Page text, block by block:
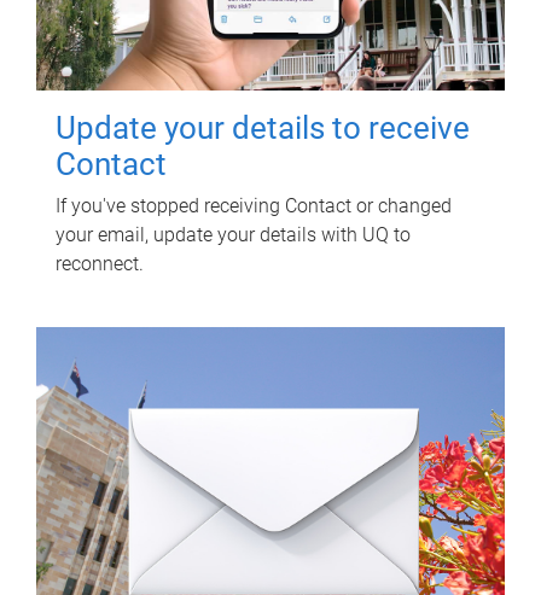
Update your details to receive
Contact
If you've stopped receiving Contact or changed
your email, update your details with UQ to
reconnect.